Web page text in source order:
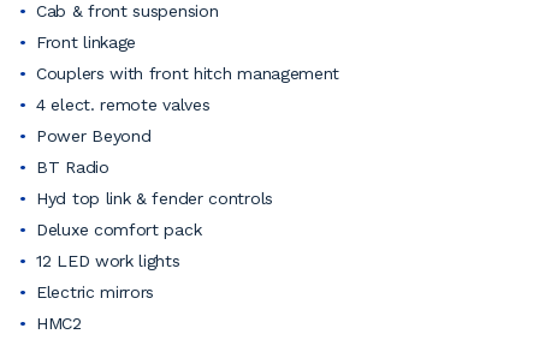
Cab & front suspension
Front linkage
Couplers with front hitch management
4 elect. remote valves
Power Beyond
BT Radio
Hyd top link & fender controls
Deluxe comfort pack
12 LED work lights
Electric mirrors
HMC2